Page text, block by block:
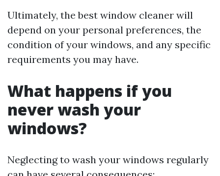
Ultimately, the best window cleaner will
depend on your personal preferences, the
condition of your windows, and any specific
requirements you may have.
What happens if you
never wash your
windows?
Neglecting to wash your windows regularly